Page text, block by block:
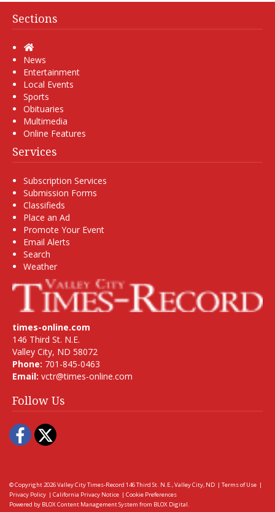
Sections
Home
News
Entertainment
Local Events
Sports
Obituaries
Multimedia
Online Features
Services
Subscription Services
Submission Forms
Classifieds
Place an Ad
Promote Your Event
Email Alerts
Search
Weather
times-online.com
146 Third St. N.E.
Valley City, ND 58072
Phone: 701-845-0463
Email: vctr@times-online.com
Follow Us
Facebook
Twitter
© Copyright 2026Valley City Times-Record 146 Third St. N.E., Valley City, ND | Terms of Use |
Privacy Policy | California Privacy Notice | Cookie Preferences
Powered by BLOX Content Management System from BLOX Digital.